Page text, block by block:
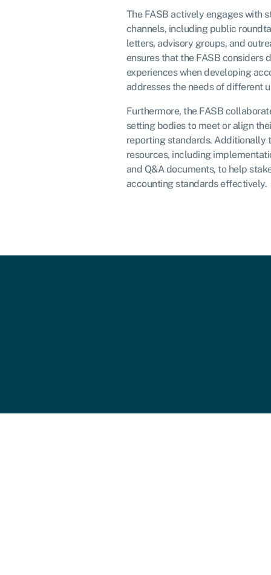
The FASB actively engages with
channels, including public
letters, advisory groups, and
ensures that the FASB considers
experiences when developing
addresses the needs of different
Furthermore, the FASB
setting bodies to meet or align
reporting standards. Additionally
resources, including
and Q&A documents, to help
accounting standards effectively.